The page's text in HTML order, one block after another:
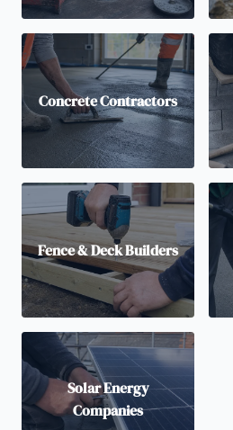
Concrete Contractors
Fence & Deck Builders
Solar Energy
Companies